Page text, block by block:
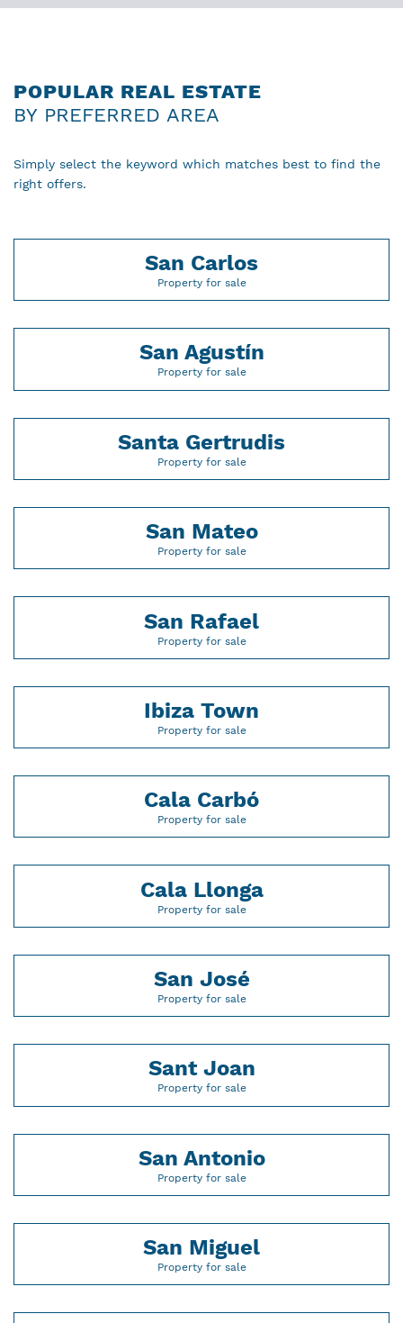
POPULAR REAL ESTATE
BY PREFERRED AREA
Simply select the keyword which matches best to find the
right offers.
San Carlos
Property for sale
San Agustín
Property for sale
Santa Gertrudis
Property for sale
San Mateo
Property for sale
San Rafael
Property for sale
Ibiza Town
Property for sale
Cala Carbó
Property for sale
Cala Llonga
Property for sale
San José
Property for sale
Sant Joan
Property for sale
San Antonio
Property for sale
San Miguel
Property for sale